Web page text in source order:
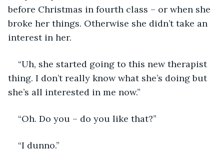
before Christmas in fourth class – or when she
broke her things. Otherwise she didn’t take an
interest in her.
“Uh, she started going to this new therapist
thing. I don’t really know what she’s doing but
she’s all interested in me now.”
“Oh. Do you – do you like that?”
“I dunno.”